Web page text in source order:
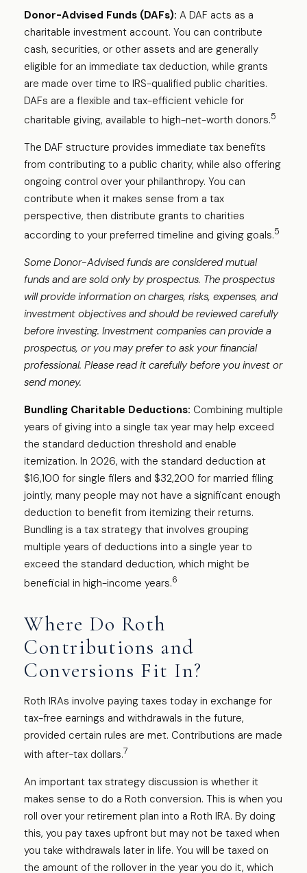
Donor-Advised Funds (DAFs): A DAF acts as a
charitable investment account. You can contribute
cash, securities, or other assets and are generally
eligible for an immediate tax deduction, while grants
are made over time to IRS-qualified public charities.
DAFs are a flexible and tax-efficient vehicle for
charitable giving, available to high-net-worth donors.5
The DAF structure provides immediate tax benefits
from contributing to a public charity, while also offering
ongoing control over your philanthropy. You can
contribute when it makes sense from a tax
perspective, then distribute grants to charities
according to your preferred timeline and giving goals.5
Some Donor-Advised funds are considered mutual
funds and are sold only by prospectus. The prospectus
will provide information on charges, risks, expenses, and
investment objectives and should be reviewed carefully
before investing. Investment companies can provide a
prospectus, or you may prefer to ask your financial
professional. Please read it carefully before you invest or
send money.
Bundling Charitable Deductions: Combining multiple
years of giving into a single tax year may help exceed
the standard deduction threshold and enable
itemization. In 2026, with the standard deduction at
$16,100 for single filers and $32,200 for married filing
jointly, many people may not have a significant enough
deduction to benefit from itemizing their returns.
Bundling is a tax strategy that involves grouping
multiple years of deductions into a single year to
exceed the standard deduction, which might be
beneficial in high-income years.6
Where Do Roth
Contributions and
Conversions Fit In?
Roth IRAs involve paying taxes today in exchange for
tax-free earnings and withdrawals in the future,
provided certain rules are met. Contributions are made
with after-tax dollars.7
An important tax strategy discussion is whether it
makes sense to do a Roth conversion. This is when you
roll over your retirement plan into a Roth IRA. By doing
this, you pay taxes upfront but may not be taxed when
you take withdrawals later in life. You will be taxed on
the amount of the rollover in the year you do it, which